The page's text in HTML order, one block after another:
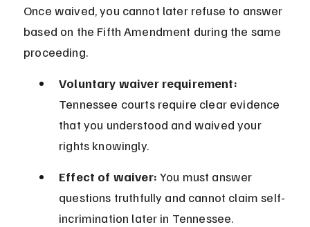
Once waived, you cannot later refuse to answer
based on the Fifth Amendment during the same
proceeding.
Voluntary waiver requirement:
Tennessee courts require clear evidence
that you understood and waived your
rights knowingly.
Effect of waiver: You must answer
questions truthfully and cannot claim self-
incrimination later in Tennessee.